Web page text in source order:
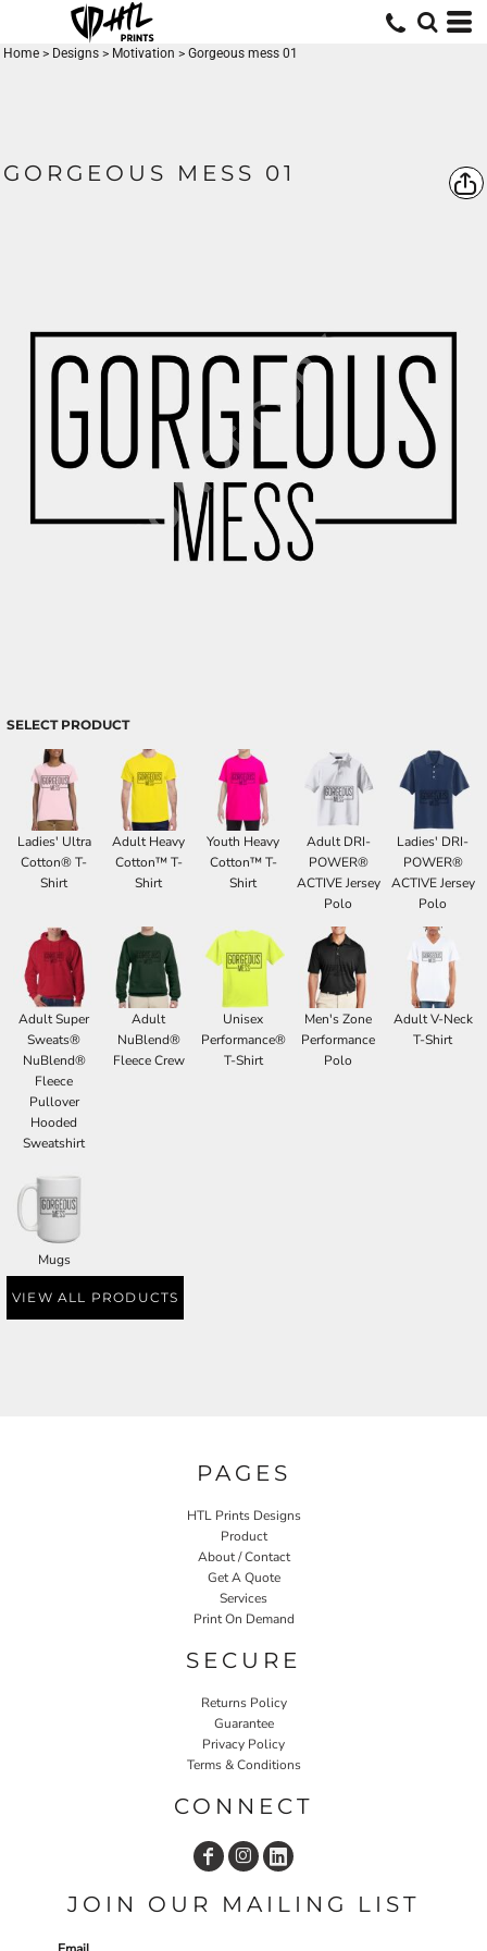
Home > Designs > Motivation > Gorgeous mess 01
GORGEOUS MESS 01
SELECT PRODUCT
Ladies' Ultra
Cotton® T-
Shirt
Adult Heavy
Cotton™ T-
Shirt
Youth Heavy
Cotton™ T-
Shirt
Adult DRI-
POWER®
ACTIVE Jersey
Polo
Ladies' DRI-
POWER®
ACTIVE Jersey
Polo
Adult Super
Sweats®
NuBlend®
Fleece
Pullover
Hooded
Sweatshirt
Adult
NuBlend®
Fleece Crew
Unisex
Performance®
T-Shirt
Men's Zone
Performance
Polo
Adult V-Neck
T-Shirt
Mugs
VIEW ALL PRODUCTS
PAGES
HTL Prints Designs
Product
About / Contact
Get A Quote
Services
Print On Demand
SECURE
Returns Policy
Guarantee
Privacy Policy
Terms & Conditions
CONNECT
JOIN OUR MAILING LIST